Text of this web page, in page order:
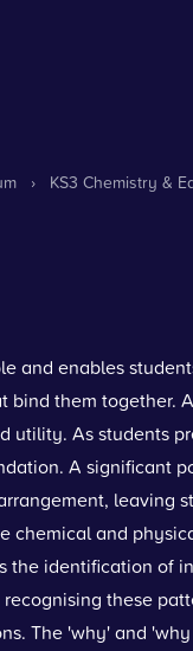
› KS3 Chemistry &
and enables
them together.
As students
A significant
leaving
chemical and
the identification of
these
The 'why' and